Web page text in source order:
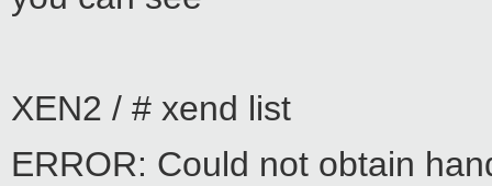
XEN2 / # xend list
ERROR: Could not obtain